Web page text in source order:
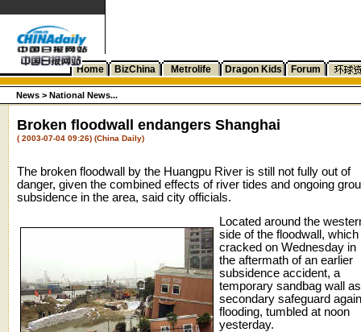
Home BizChina Metrolife Dragon Kids Forum
News > National News...
Broken floodwall endangers Shanghai
( 2003-07-04 09:26) (China Daily)
The broken floodwall by the Huangpu River is still not fully out of
danger, given the combined effects of river tides and ongoing
subsidence in the area, said city officials.
Located around the
side of the floodwall, which
cracked on Wednesday in
the aftermath of an earlier
subsidence accident, a
temporary sandbag wall
secondary safeguard
flooding, tumbled at noon
yesterday.